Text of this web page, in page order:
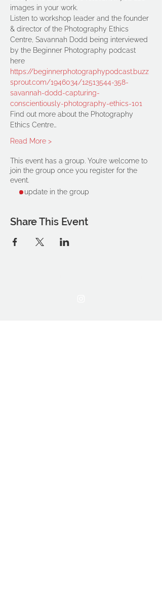
images in your work.
Listen to workshop leader and the founder
& director of the Photography Ethics
Centre, Savannah Dodd being interviewed
by the Beginner Photography podcast
here
https://beginnerphotographypodcast.buzz
sprout.com/1946034/12513544-358-
savannah-dodd-capturing-
conscientiously-photography-ethics-101
Find out more about the Photography
Ethics Centre…
Read More >
This event has a group. You’re welcome to
join the group once you register for the
event.
1 update in the group
Share This Event